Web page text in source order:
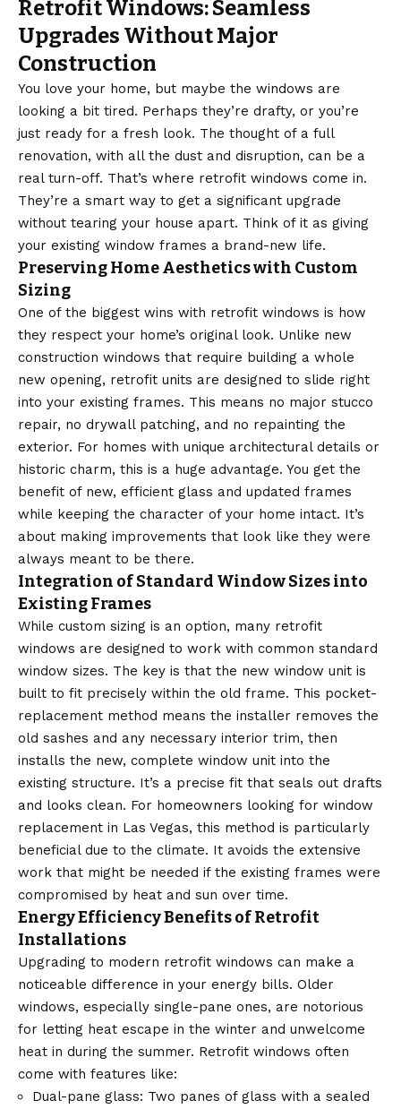
Retrofit Windows: Seamless
Upgrades Without Major
Construction
You love your home, but maybe the windows are
looking a bit tired. Perhaps they’re drafty, or you’re
just ready for a fresh look. The thought of a full
renovation, with all the dust and disruption, can be a
real turn-off. That’s where retrofit windows come in.
They’re a smart way to get a significant upgrade
without tearing your house apart. Think of it as giving
your existing window frames a brand-new life.
Preserving Home Aesthetics with Custom
Sizing
One of the biggest wins with retrofit windows is how
they respect your home’s original look. Unlike new
construction windows that require building a whole
new opening, retrofit units are designed to slide right
into your existing frames. This means no major stucco
repair, no drywall patching, and no repainting the
exterior. For homes with unique architectural details or
historic charm, this is a huge advantage. You get the
benefit of new, efficient glass and updated frames
while keeping the character of your home intact. It’s
about making improvements that look like they were
always meant to be there.
Integration of Standard Window Sizes into
Existing Frames
While custom sizing is an option, many retrofit
windows are designed to work with common standard
window sizes. The key is that the new window unit is
built to fit precisely within the old frame. This pocket-
replacement method means the installer removes the
old sashes and any necessary interior trim, then
installs the new, complete window unit into the
existing structure. It’s a precise fit that seals out drafts
and looks clean. For homeowners looking for window
replacement in Las Vegas, this method is particularly
beneficial due to the climate. It avoids the extensive
work that might be needed if the existing frames were
compromised by heat and sun over time.
Energy Efficiency Benefits of Retrofit
Installations
Upgrading to modern retrofit windows can make a
noticeable difference in your energy bills. Older
windows, especially single-pane ones, are notorious
for letting heat escape in the winter and unwelcome
heat in during the summer. Retrofit windows often
come with features like:
Dual-pane glass: Two panes of glass with a sealed